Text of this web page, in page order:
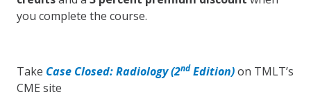
you complete the course.
Take Case Closed: Radiology (2ndEdition)on TMLT’s
CME site